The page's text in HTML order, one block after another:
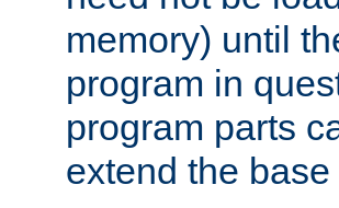
memory) until
program in
program parts
extend the